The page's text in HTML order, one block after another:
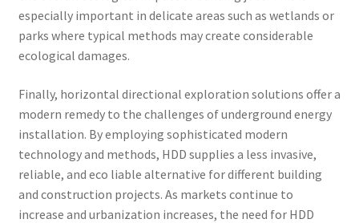
especially important in delicate areas such as wetlands or
parks where typical methods may create considerable
ecological damages.
Finally, horizontal directional exploration solutions offer a
modern remedy to the challenges of underground energy
installation. By employing sophisticated modern
technology and methods, HDD supplies a less invasive,
reliable, and eco liable alternative for different building
and construction projects. As markets continue to
increase and urbanization increases, the need for HDD